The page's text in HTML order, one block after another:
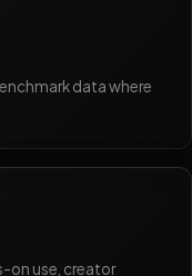
data where
on use, creator